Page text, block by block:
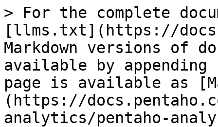
> For the complete
[llms.txt](https://
Markdown versions of
available by
page is available as
(https://
analytics/pentaho-